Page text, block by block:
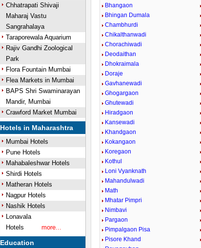
Chhatrapati Shivaji
Maharaj Vastu
Sangrahalaya
Taraporewala Aquarium
Rajiv Gandhi Zoological
Park
Flora Fountain Mumbai
Flea Markets in Mumbai
BAPS Shri Swaminarayan
Mandir, Mumbai
Crawford Market Mumbai
Hotels in Maharashtra
Mumbai Hotels
Pune Hotels
Mahabaleshwar Hotels
Shirdi Hotels
Matheran Hotels
Nagpur Hotels
Nashik Hotels
Lonavala
Hotels
more...
Education
Bhangaon
Bhingan Dumala
Chambhurdi
Chikalthanwadi
Chorachiwadi
Deodaithan
Dhokraimala
Doraje
Gavhanewadi
Ghogargaon
Ghutewadi
Hiradgaon
Kansewadi
Khandgaon
Kokangaon
Koregaon
Kothul
Loni Vyanknath
Mahandulwadi
Math
Mhatar Pimpri
Nimbavi
Pargaon
Pimpalgaon Pisa
Pisore Khand